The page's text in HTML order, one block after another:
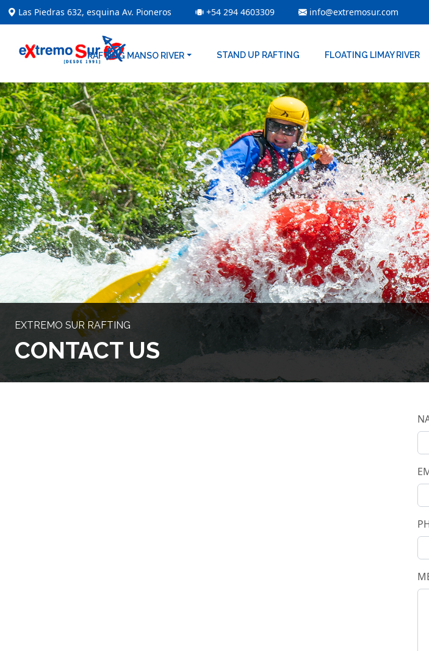
Las Piedras 632, esquina Av. Pioneros +54 294 4603309 info@extremosur.com
RAFTING MANSO RIVER STAND UP RAFTING FLOATING LIMAY RIVER
EXTREMO SUR RAFTING
CONTACT US